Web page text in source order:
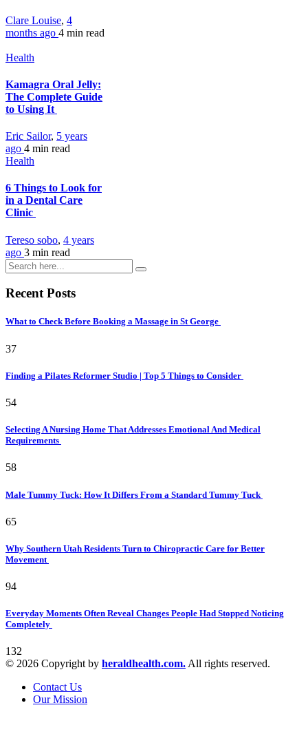
Clare Louise, 4
months ago 4 min read
Health
Kamagra Oral Jelly:
The Complete Guide
to Using It
Eric Sailor, 5 years
ago 4 min read
Health
6 Things to Look for
in a Dental Care
Clinic
Tereso sobo, 4 years
ago 3 min read
Recent Posts
What to Check Before Booking a Massage in St George
37
Finding a Pilates Reformer Studio | Top 5 Things to Consider
54
Selecting A Nursing Home That Addresses Emotional And Medical
Requirements
58
Male Tummy Tuck: How It Differs From a Standard Tummy Tuck
65
Why Southern Utah Residents Turn to Chiropractic Care for Better
Movement
94
Everyday Moments Often Reveal Changes People Had Stopped Noticing
Completely
132
© 2026 Copyright by heraldhealth.com. All rights reserved.
Contact Us
Our Mission